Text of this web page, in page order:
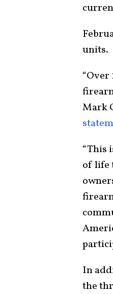
units.
Mark
“This
of life
In
the